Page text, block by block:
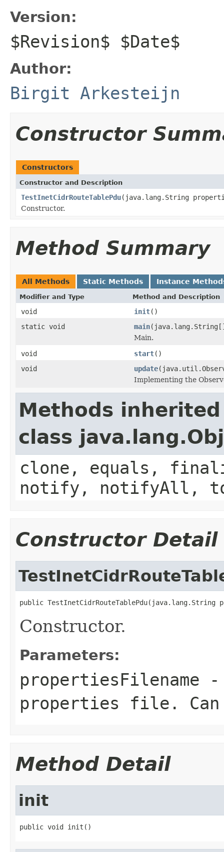
Version:
$Revision$ $Date$
Author:
Birgit Arkesteijn
Constructor
Constructors
Constructor and Description
TestInetCidrRouteTablePdu(java.lang.String
Constructor.
Method Summary
All Methods Static Methods Instance
Modifier and Type Method and Description
void init()
static void
main
Main.
void
start()
void
update
Implementing the
Methods
class
clone, equals,
notify, notifyAll,
Constructor Detail
public TestInetCidrRouteTablePdu(java.lang.String
Constructor.
Parameters:
propertiesFilename -
properties file.
Method Detail
init
public void init()